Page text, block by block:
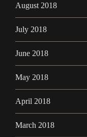
August 2018
July 2018
June 2018
May 2018
April 2018
March 2018